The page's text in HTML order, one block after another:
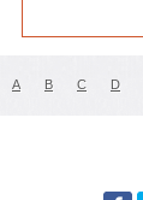
A B C D